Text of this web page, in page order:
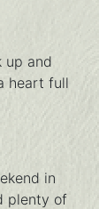
up and
heart full
in
plenty of